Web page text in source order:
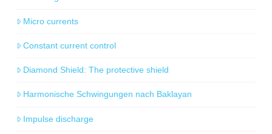
Micro currents
Constant current control
Diamond Shield: The protective shield
Harmonische Schwingungen nach Baklayan
Impulse discharge